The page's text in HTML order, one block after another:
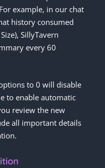
example, in our chat
history consumed
SillyTavern
every 60
to 0 will disable
to enable automatic
review the new
all important details